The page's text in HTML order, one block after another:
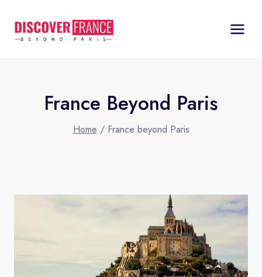
content
France Beyond Paris
Home / France beyond Paris